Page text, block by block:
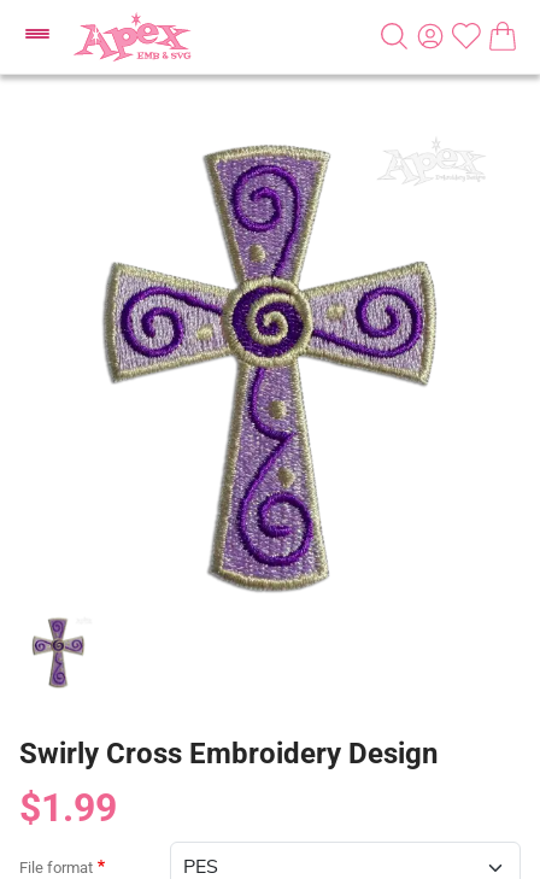
Swirly Cross Embroidery Design
$1.99
File format